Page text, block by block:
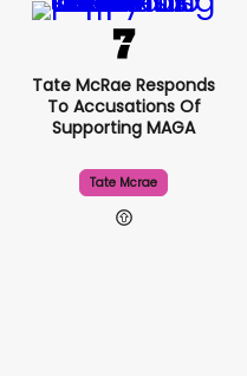
Tate McRae Responds
To Accusations Of
Supporting MAGA
Tate Mcrae